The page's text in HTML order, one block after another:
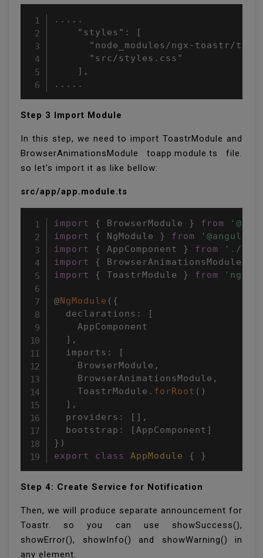
.....
    "styles": [
"node_modules/ngx-toastr/
      "src/styles.css"
    ],
.....
Step 3 Import Module
In this step, we need to import ToastrModule and
BrowserAnimationsModule toapp.module.ts file.
so let's import it as like bellow:
src/app/app.module.ts
import { BrowserModule } from
import
{ NgModule } from
import
{ AppComponent } from
'./
import
{ BrowserAnimationsModule
import
{ ToastrModule } from 'ngx-
@NgModule ( {
  declarations
:
[
    AppComponent
] ,
  imports
:
[
    BrowserModule
,
    BrowserAnimationsModule
,
    ToastrModule
. forRoot ( )
] ,
  providers
: [ ] ,
  bootstrap
: [ AppComponent ]
} )
export
class AppModule { }
Step 4: Create Service for Notification
Then, we will produce separate announcement for
Toastr. so you can use showSuccess(),
showError(), showInfo() and showWarning() in
any element.